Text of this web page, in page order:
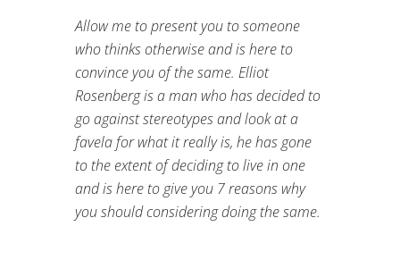
Allow me to present you to someone
who thinks otherwise and is here to
convince you of the same. Elliot
Rosenberg is a man who has decided to
go against stereotypes and look at a
favela for what it really is, he has gone
to the extent of deciding to live in one
and is here to give you 7 reasons why
you should considering doing the same.